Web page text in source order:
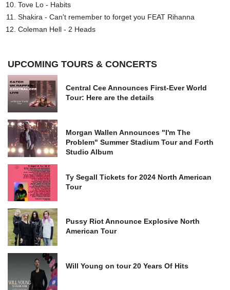
Tove Lo - Habits
Shakira - Can't remember to forget you FEAT Rihanna
Coleman Hell - 2 Heads
UPCOMING TOURS & CONCERTS
Central Cee Announces First-Ever World
Tour: Here are the details
Morgan Wallen Announces "I'm The
Problem" Summer Stadium Tour and Forth
Studio Album
Ty Segall Tickets for 2024 North American
Tour
Pussy Riot Announce Explosive North
American Tour
Will Young on tour 20 Years Of Hits